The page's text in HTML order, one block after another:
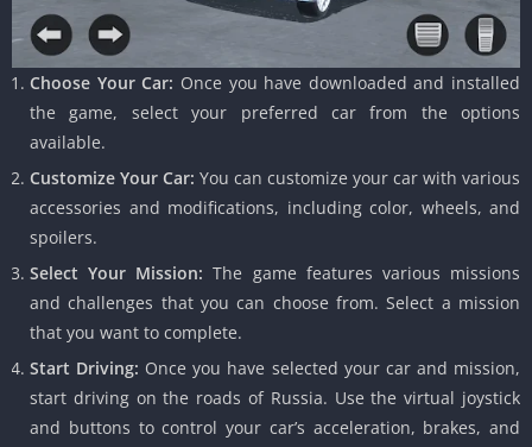
Choose Your Car: Once you have downloaded and installed
the game, select your preferred car from the options
available.
Customize Your Car: You can customize your car with various
accessories and modifications, including color, wheels, and
spoilers.
Select Your Mission: The game features various missions
and challenges that you can choose from. Select a mission
that you want to complete.
Start Driving: Once you have selected your car and mission,
start driving on the roads of Russia. Use the virtual joystick
and buttons to control your car’s acceleration, brakes, and